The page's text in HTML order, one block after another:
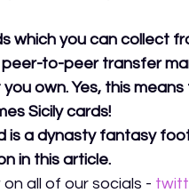
which you can collect
peer-to-peer transfer
own. Yes, this
Sicily cards!
is a dynasty fantasy
in this article.
all of our socials -